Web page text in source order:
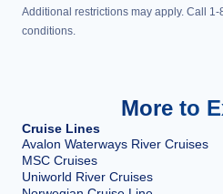
Additional restrictions may apply. Call
conditions.
More to
Cruise Lines
Avalon Waterways River Cruises
MSC Cruises
Uniworld River Cruises